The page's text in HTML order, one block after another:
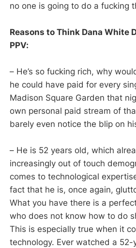
no one is going to do a fucking
Reasons to Think Dana White
PPV:
– He’s so fucking rich, why
he could have paid for every
Madison Square Garden that
own personal paid stream of
barely even notice the blip on
– He is 52 years old, which
increasingly out of touch
comes to technological
fact that he is, once again,
What you have there is a
who does not know how to do
This is especially true when it
technology. Ever watched a 52-